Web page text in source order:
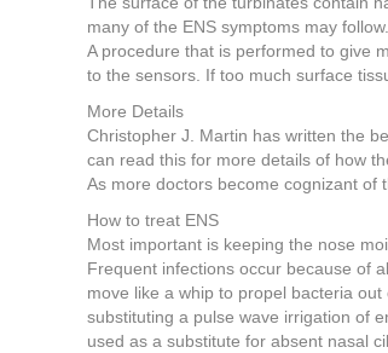
many of the ENS symptoms may follow.
A procedure that is performed to give
to the sensors. If too much surface
More Details
Christopher J. Martin has written the
can read this for more details of how
As more doctors become cognizant of
How to treat ENS
Most important is keeping the nose
Frequent infections occur because of
move like a whip to propel bacteria
substituting a pulse wave irrigation of
used as a substitute for absent nasal